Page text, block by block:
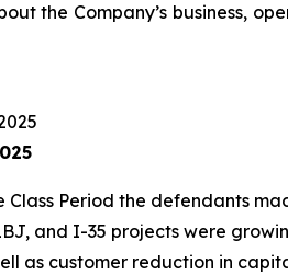
the Company’s business,
Period the defendants
and I-35 projects were
as customer reduction in